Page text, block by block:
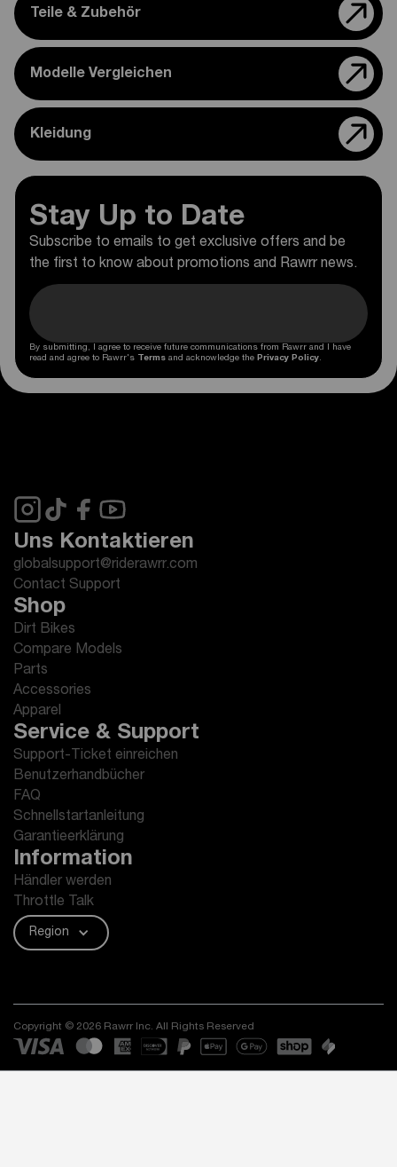
Teile & Zubehör
Modelle Vergleichen
Kleidung
Stay Up to Date
Subscribe to emails to get exclusive offers and be
the first to know about promotions and Rawrr news.
By submitting, I agree to receive future communications from Rawrr and I have
read and agree to Rawrr's Terms and acknowledge the Privacy Policy.
Uns Kontaktieren
globalsupport@riderawrr.com
Contact Support
Shop
Dirt Bikes
Compare Models
Parts
Accessories
Apparel
Service & Support
Support-Ticket einreichen
Benutzerhandbücher
FAQ
Schnellstartanleitung
Garantieerklärung
Information
Händler werden
Throttle Talk
Region
Copyright © 2026 Rawrr Inc. All Rights Reserved